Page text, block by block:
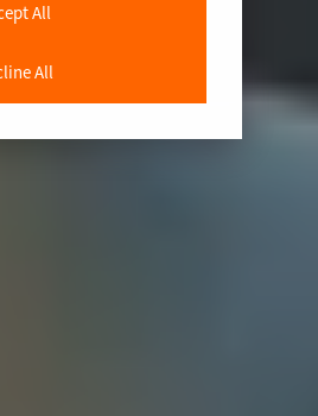
All
All